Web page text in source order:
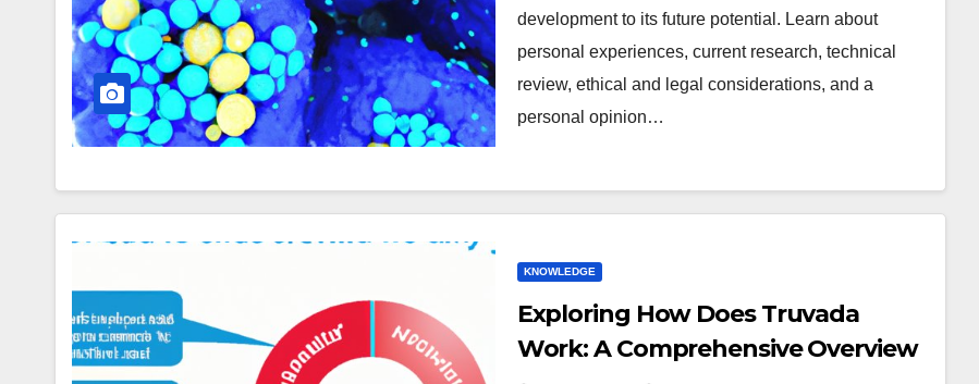
development to its future potential. Learn about
personal experiences, current research, technical
review, ethical and legal considerations, and a
personal opinion…
KNOWLEDGE
Exploring How Does Truvada
Work: A Comprehensive Overview